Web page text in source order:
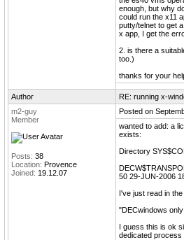
enough, but why
could run the x11
putty/telnet to get
x app, I get the
2. is there a
too.)
thanks for your
Author
RE: running x-
m2-guy
Member
Posts: 38
Location: Provence
Joined: 19.12.07
Posted on
wanted to add: a
exists:
Directory
50 29-JUN-2006
I've just read in
"DECwindows
I guess this is ok
dedicated